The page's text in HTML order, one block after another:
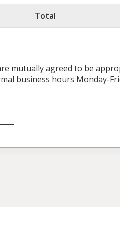
Total
mutually agreed to be
business hours Monday-